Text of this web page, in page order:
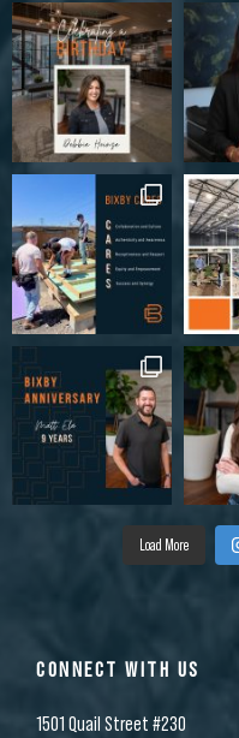
Load More
CONNECT WITH US
1501 Quail Street #230